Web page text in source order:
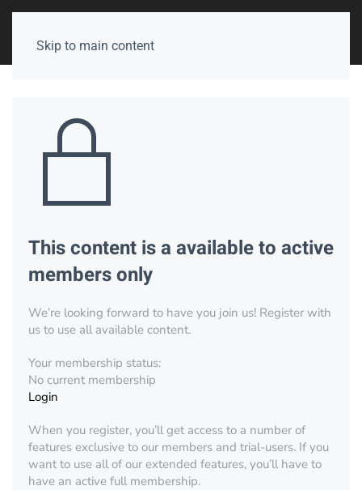
Skip to main content
This content is a available to active
members only
We’re looking forward to have you join us! Register with
us to use all available content.
Your membership status:
No current membership
Login
When you register, you’ll get access to a number of
features exclusive to our members and trial-users. If you
want to use all of our extended features, you’ll have to
have an active full membership.